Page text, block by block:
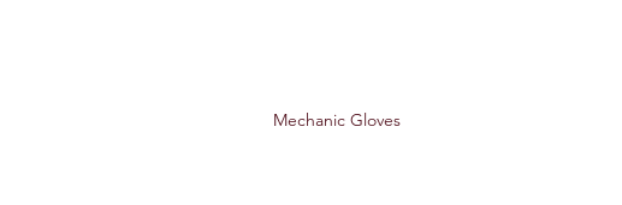
Mechanic Gloves